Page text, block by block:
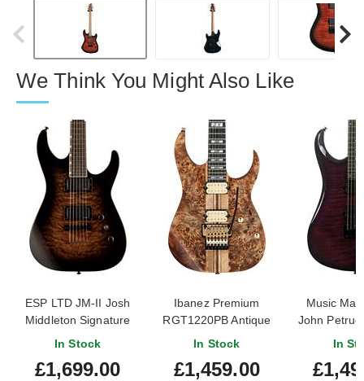
We Think You Might Also Like
ESP LTD JM-II Josh
Middleton Signature
Black Shadow Burst
In Stock
£1,699.00
Ibanez Premium
RGT1220PB Antique
Brown Stained Flat
In Stock
£1,459.00
Music
John
FlameIn